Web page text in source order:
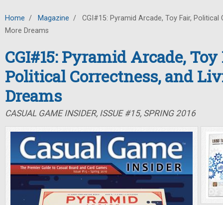
Home / Magazine /
CGI#15: Pyramid Arcade, Toy Fair, Political
More Dreams
CGI#15: Pyramid Arcade, Toy
Political Correctness, and
Dreams
CASUAL GAME INSIDER, ISSUE #15, SPRING 2016